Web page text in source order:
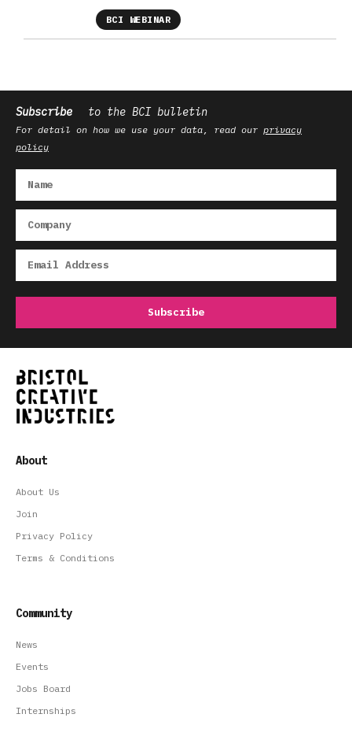
BCI WEBINAR
Subscribe to the BCI bulletin
For detail on how we use your data, read our privacy
policy
About
About Us
Join
Privacy Policy
Terms & Conditions
Community
News
Events
Jobs Board
Internships